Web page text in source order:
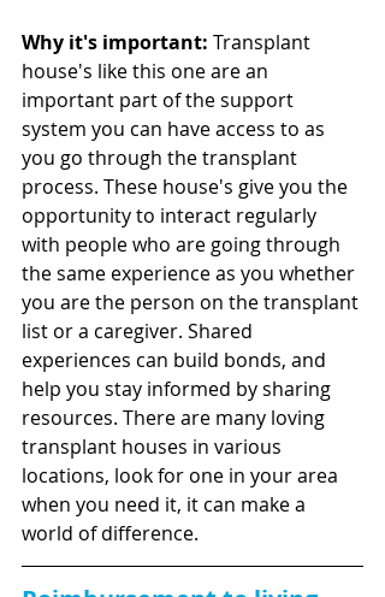
Why it's important: Transplant
house's like this one are an
important part of the support
system you can have access to as
you go through the transplant
process. These house's give you the
opportunity to interact regularly
with people who are going through
the same experience as you whether
you are the person on the transplant
list or a caregiver. Shared
experiences can build bonds, and
help you stay informed by sharing
resources. There are many loving
transplant houses in various
locations, look for one in your area
when you need it, it can make a
world of difference.